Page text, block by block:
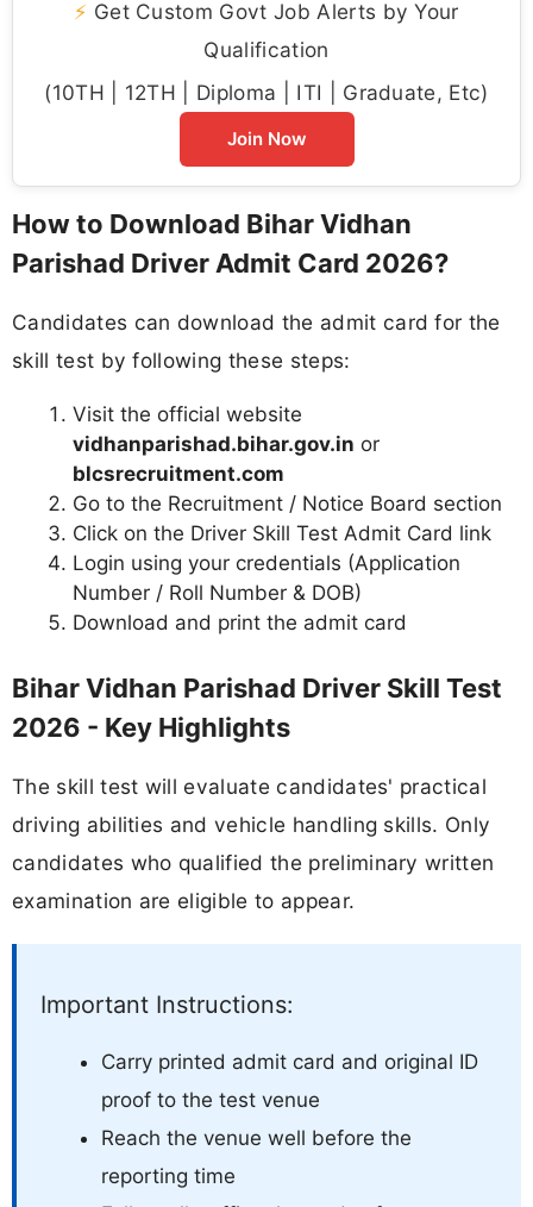
⚡ Get Custom Govt Job Alerts by Your
Qualification
(10TH | 12TH | Diploma | ITI | Graduate, Etc)
Join Now
How to Download Bihar Vidhan
Parishad Driver Admit Card 2026?
Candidates can download the admit card for the
skill test by following these steps:
Visit the official website
vidhanparishad.bihar.gov.in or
blcsrecruitment.com
Go to the Recruitment / Notice Board section
Click on the Driver Skill Test Admit Card link
Login using your credentials (Application
Number / Roll Number & DOB)
Download and print the admit card
Bihar Vidhan Parishad Driver Skill Test
2026 - Key Highlights
The skill test will evaluate candidates' practical
driving abilities and vehicle handling skills. Only
candidates who qualified the preliminary written
examination are eligible to appear.
Important Instructions:
Carry printed admit card and original ID
proof to the test venue
Reach the venue well before the
reporting time